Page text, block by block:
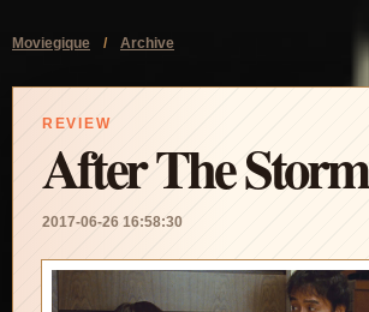
Moviegique / Archive
REVIEW
After The Storm
2017-06-26 16:58:30